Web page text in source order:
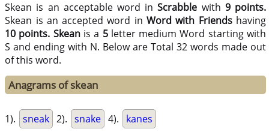
Skean is an acceptable word inScrabble with 9 points.
Skean is an accepted word inWord with Friendshaving
10 points. Skeanis a 5letter medium Word starting with
S and ending with N. Below are Total 32 words made out
of this word.
Anagrams of skean
1). sneak 2). snake 4). kanes